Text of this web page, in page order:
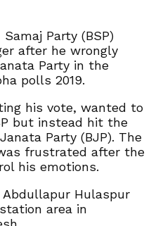
Party (BSP)
after he wrongly
Party in the
polls 2019.
his vote, wanted to
but instead hit the
Party (BJP). The
frustrated after the
his emotions.
Hulaspur
area in